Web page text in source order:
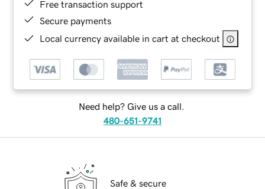
Free transaction support
Secure payments
Local currency available in cart at checkout
Need help? Give us a call.
480-651-9741
Safe & secure